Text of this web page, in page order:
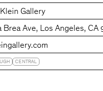
Gallery
Brea Ave, Los Angeles, CA
CENTRAL